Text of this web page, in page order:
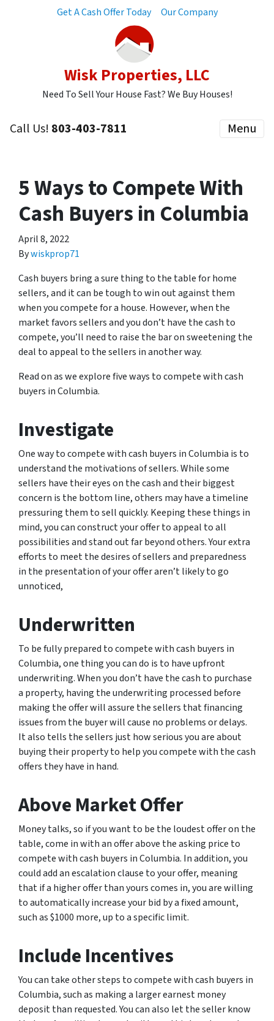
Get A Cash Offer Today Our Company
Wisk Properties, LLC
Need To Sell Your House Fast? We Buy Houses!
Call Us! 803-403-7811 Menu
5 Ways to Compete With
Cash Buyers in Columbia
April 8, 2022
Bywiskprop71
Cash buyers bring a sure thing to the table for home
sellers, and it can be tough to win out against them
when you compete for a house. However, when the
market favors sellers and you don’t have the cash to
compete, you’ll need to raise the bar on sweetening the
deal to appeal to the sellers in another way.
Read on as we explore five ways to compete with cash
buyers in Columbia.
Investigate
One way to compete with cash buyers in Columbia is to
understand the motivations of sellers. While some
sellers have their eyes on the cash and their biggest
concern is the bottom line, others may have a timeline
pressuring them to sell quickly. Keeping these things in
mind, you can construct your offer to appeal to all
possibilities and stand out far beyond others. Your extra
efforts to meet the desires of sellers and preparedness
in the presentation of your offer aren’t likely to go
unnoticed,
Underwritten
To be fully prepared to compete with cash buyers in
Columbia, one thing you can do is to have upfront
underwriting. When you don’t have the cash to purchase
a property, having the underwriting processed before
making the offer will assure the sellers that financing
issues from the buyer will cause no problems or delays.
It also tells the sellers just how serious you are about
buying their property to help you compete with the cash
offers they have in hand.
Above Market Offer
Money talks, so if you want to be the loudest offer on the
table, come in with an offer above the asking price to
compete with cash buyers in Columbia. In addition, you
could add an escalation clause to your offer, meaning
that if a higher offer than yours comes in, you are willing
to automatically increase your bid by a fixed amount,
such as $1000 more, up to a specific limit.
Include Incentives
You can take other steps to compete with cash buyers in
Columbia, such as making a larger earnest money
deposit than requested. You can also let the seller know